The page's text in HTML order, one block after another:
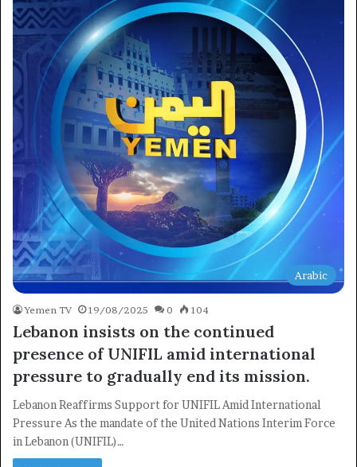
Arabic
Yemen TV 19/08/2025 0 104
Lebanon insists on the continued
presence of UNIFIL amid international
pressure to gradually end its mission.
Lebanon Reaffirms Support for UNIFIL Amid International
Pressure As the mandate of the United Nations Interim Force
in Lebanon (UNIFIL)…
×
Newsletter
Subscribe to our mailing list to get the new updates!
Subscribe